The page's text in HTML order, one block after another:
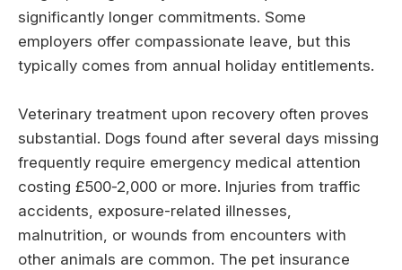
significantly longer commitments. Some
employers offer compassionate leave, but this
typically comes from annual holiday entitlements.
Veterinary treatment upon recovery often proves
substantial. Dogs found after several days missing
frequently require emergency medical attention
costing £500-2,000 or more. Injuries from traffic
accidents, exposure-related illnesses,
malnutrition, or wounds from encounters with
other animals are common. The pet insurance